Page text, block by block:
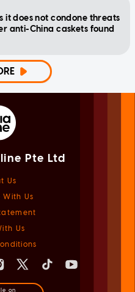
it does not condone threats
anti-China caskets found
Pte Ltd
Us
With Us
Us
on